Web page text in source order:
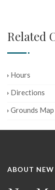
Related
Hours
Directions
Grounds Map
ABOUT NEW